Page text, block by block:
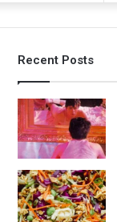
Recent Posts